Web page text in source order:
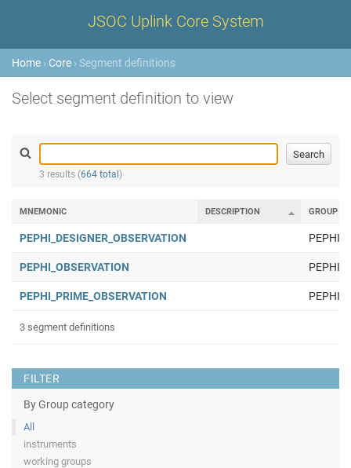
JSOC Uplink Core System
Home › Core › Segment definitions
Select segment definition to view
3 results (664 total )
FILTER
By Group category
All
instruments
working groups
MNEMONIC DESCRIPTION GROUP
PEPHI_DESIGNER_OBSERVATION PEPHI
PEPHI_OBSERVATION PEPHI
PEPHI_PRIME_OBSERVATION PEPHI
3 segment definitions